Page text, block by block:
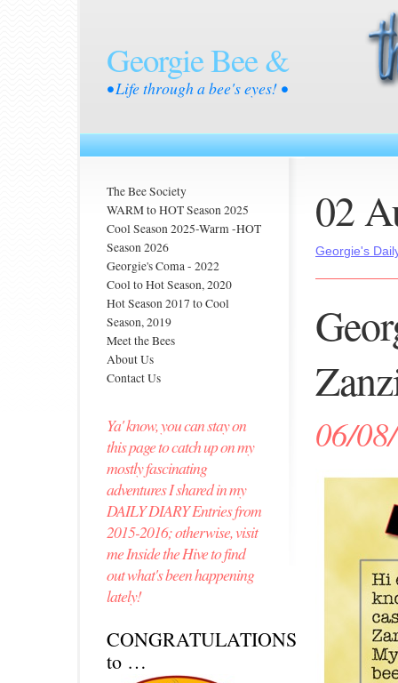
Georgie Bee &
• Life through a bee's eyes! •
The Bee Society
WARM to HOT Season 2025
Cool Season 2025-Warm -HOT
Season 2026
Georgie's Coma - 2022
Cool to Hot Season, 2020
Hot Season 2017 to Cool
Season, 2019
Meet the Bees
About Us
Contact Us
Ya' know, you can stay on
this page to catch up on my
mostly fascinating
adventures I shared in my
DAILY DIARY Entries from
2015-2016; otherwise, visit
me Inside the Hive to find
out what's been happening
lately!
CONGRATULATIONS
to …
02
Georgie's
06/